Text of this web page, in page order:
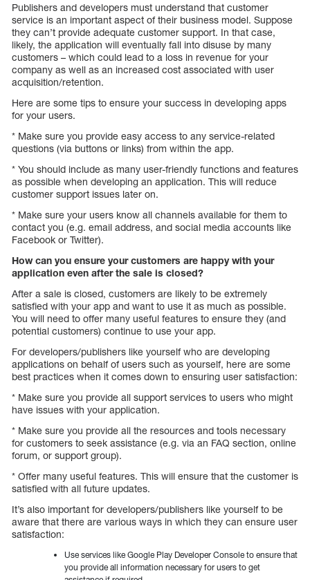
Publishers and developers must understand that customer
service is an important aspect of their business model. Suppose
they can’t provide adequate customer support. In that case,
likely, the application will eventually fall into disuse by many
customers – which could lead to a loss in revenue for your
company as well as an increased cost associated with user
acquisition/retention.
Here are some tips to ensure your success in developing apps
for your users.
* Make sure you provide easy access to any service-related
questions (via buttons or links) from within the app.
* You should include as many user-friendly functions and features
as possible when developing an application. This will reduce
customer support issues later on.
* Make sure your users know all channels available for them to
contact you (e.g. email address, and social media accounts like
Facebook or Twitter).
How can you ensure your customers are happy with your
application even after the sale is closed?
After a sale is closed, customers are likely to be extremely
satisfied with your app and want to use it as much as possible.
You will need to offer many useful features to ensure they (and
potential customers) continue to use your app.
For developers/publishers like yourself who are developing
applications on behalf of users such as yourself, here are some
best practices when it comes down to ensuring user satisfaction:
* Make sure you provide all support services to users who might
have issues with your application.
* Make sure you provide all the resources and tools necessary
for customers to seek assistance (e.g. via an FAQ section, online
forum, or support group).
* Offer many useful features. This will ensure that the customer is
satisfied with all future updates.
It’s also important for developers/publishers like yourself to be
aware that there are various ways in which they can ensure user
satisfaction:
Use services like Google Play Developer Console to ensure that
you provide all information necessary for users to get